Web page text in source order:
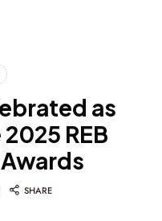
as
REB
SHARE